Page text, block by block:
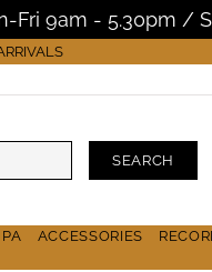
Fri 9am - 5.30pm /
SEARCH
ACCESSORIES